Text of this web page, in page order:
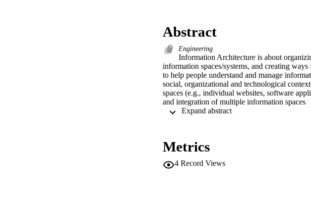
Abstract
Engineering
Information Architecture is about
information spaces/systems, and creating
to help people understand and manage
social, organizational and technological
spaces (e.g., individual websites, software
and integration of multiple information spaces
Expand abstract
Metrics
4 Record Views